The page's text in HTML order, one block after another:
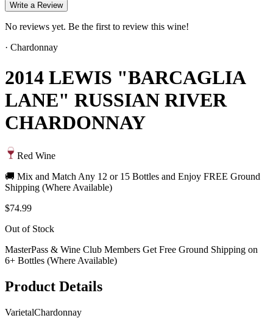
Write a Review
No reviews yet. Be the first to review this wine!
· Chardonnay
2014 LEWIS "BARCAGLIA
LANE" RUSSIAN RIVER
CHARDONNAY
Red Wine
🚚 Mix and Match Any 12 or 15 Bottles and Enjoy FREE Ground
Shipping (Where Available)
$74.99
Out of Stock
MasterPass & Wine Club Members Get Free Ground Shipping on
6+ Bottles (Where Available)
Product Details
VarietalChardonnay